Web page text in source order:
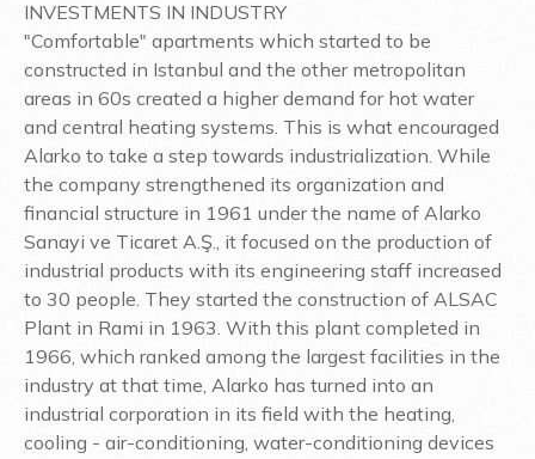
INVESTMENTS IN INDUSTRY
"Comfortable" apartments which started to be
constructed in Istanbul and the other metropolitan
areas in 60s created a higher demand for hot water
and central heating systems. This is what encouraged
Alarko to take a step towards industrialization. While
the company strengthened its organization and
financial structure in 1961 under the name of Alarko
Sanayi ve Ticaret A.Ş., it focused on the production of
industrial products with its engineering staff increased
to 30 people. They started the construction of ALSAC
Plant in Rami in 1963. With this plant completed in
1966, which ranked among the largest facilities in the
industry at that time, Alarko has turned into an
industrial corporation in its field with the heating,
cooling - air-conditioning, water-conditioning devices